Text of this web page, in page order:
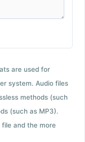
are used for
system. Audio files
methods (such
(such as MP3).
and the more